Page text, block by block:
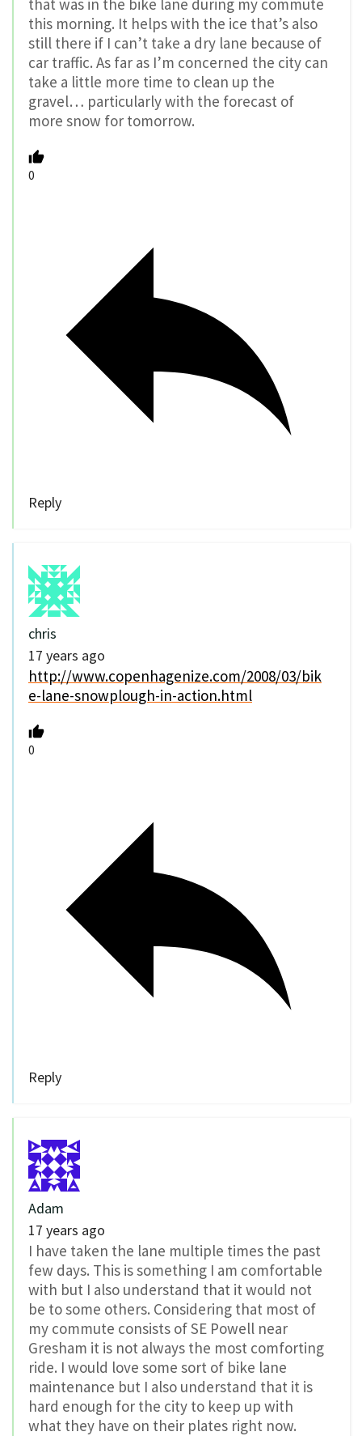
that was in the bike lane during my commute
this morning. It helps with the ice that’s also
still there if I can’t take a dry lane because of
car traffic. As far as I’m concerned the city can
take a little more time to clean up the
gravel… particularly with the forecast of
more snow for tomorrow.
0
Reply
chris
17 years ago
http://www.copenhagenize.com/2008/03/bik
e-lane-snowplough-in-action.html
0
Reply
Adam
17 years ago
I have taken the lane multiple times the past
few days. This is something I am comfortable
with but I also understand that it would not
be to some others. Considering that most of
my commute consists of SE Powell near
Gresham it is not always the most comforting
ride. I would love some sort of bike lane
maintenance but I also understand that it is
hard enough for the city to keep up with
what they have on their plates right now.